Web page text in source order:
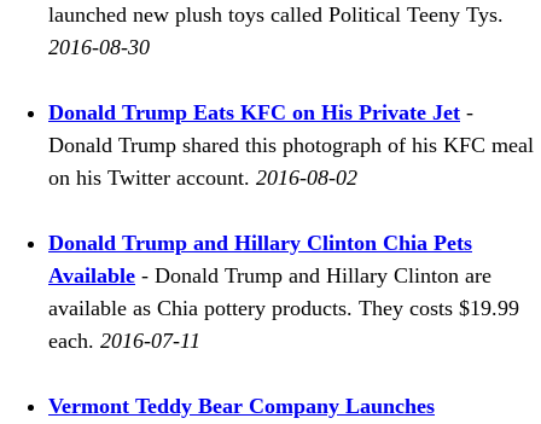
launched new plush toys called Political Teeny Tys.
2016-08-30
Donald Trump Eats KFC on His Private Jet -
Donald Trump shared this photograph of his KFC meal
on his Twitter account. 2016-08-02
Donald Trump and Hillary Clinton Chia Pets
Available - Donald Trump and Hillary Clinton are
available as Chia pottery products. They costs $19.99
each. 2016-07-11
Vermont Teddy Bear Company Launches